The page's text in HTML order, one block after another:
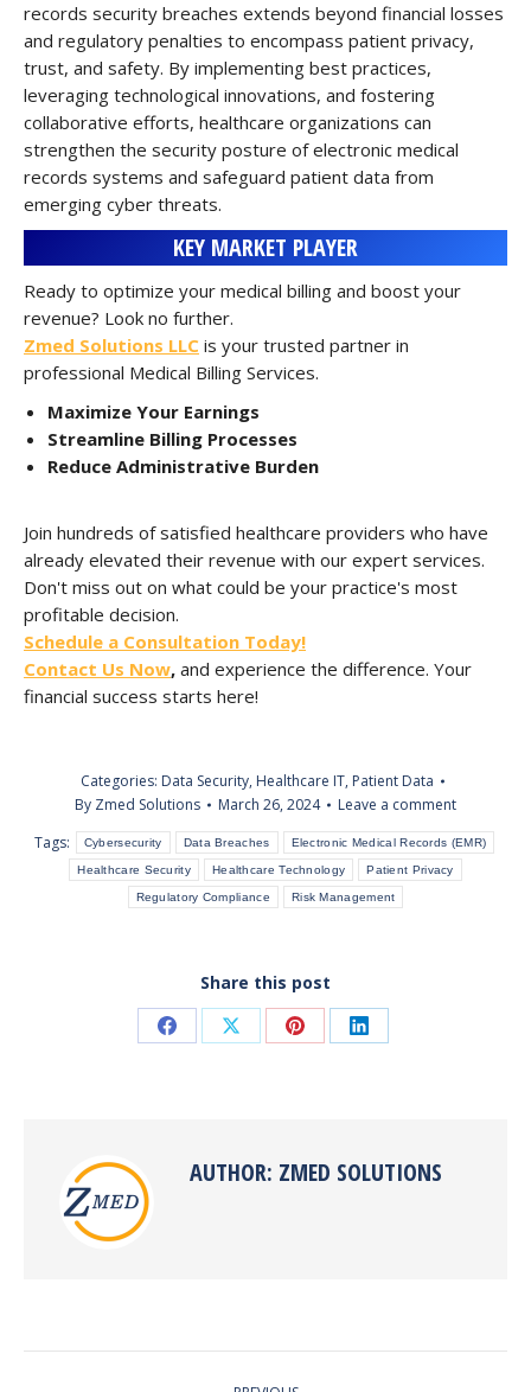
records security breaches extends beyond financial losses
and regulatory penalties to encompass patient privacy,
trust, and safety. By implementing best practices,
leveraging technological innovations, and fostering
collaborative efforts, healthcare organizations can
strengthen the security posture of electronic medical
records systems and safeguard patient data from
emerging cyber threats.
KEY MARKET PLAYER
Ready to optimize your medical billing and boost your
revenue? Look no further.
Zmed Solutions LLC is your trusted partner in
professional Medical Billing Services.
Maximize Your Earnings
Streamline Billing Processes
Reduce Administrative Burden
Join hundreds of satisfied healthcare providers who have
already elevated their revenue with our expert services.
Don't miss out on what could be your practice's most
profitable decision.
Schedule a Consultation Today!
Contact Us Now, and experience the difference. Your
financial success starts here!
Categories: Data Security, Healthcare IT, Patient Data
By Zmed Solutions March 26, 2024
Leave a comment
Tags:
Cybersecurity Data Breaches Electronic Medical Records (EMR)
Healthcare Security Healthcare Technology Patient Privacy
Regulatory Compliance Risk Management
Share this post
Share Share Share Share
AUTHOR: ZMED SOLUTIONS